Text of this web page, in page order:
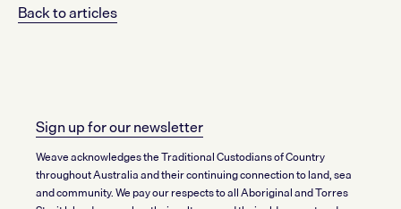
Back to articles
Sign up for our newsletter
Weave acknowledges the Traditional Custodians of Country
throughout Australia and their continuing connection to land, sea
and community. We pay our respects to all Aboriginal and Torres